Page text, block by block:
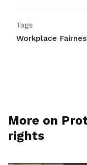
Tags
Workplace
More on
rights